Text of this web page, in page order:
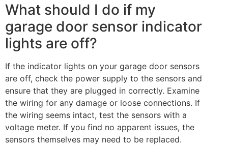
What should I do if my
garage door sensor indicator
lights are off?
If the indicator lights on your garage door sensors
are off, check the power supply to the sensors and
ensure that they are plugged in correctly. Examine
the wiring for any damage or loose connections. If
the wiring seems intact, test the sensors with a
voltage meter. If you find no apparent issues, the
sensors themselves may need to be replaced.